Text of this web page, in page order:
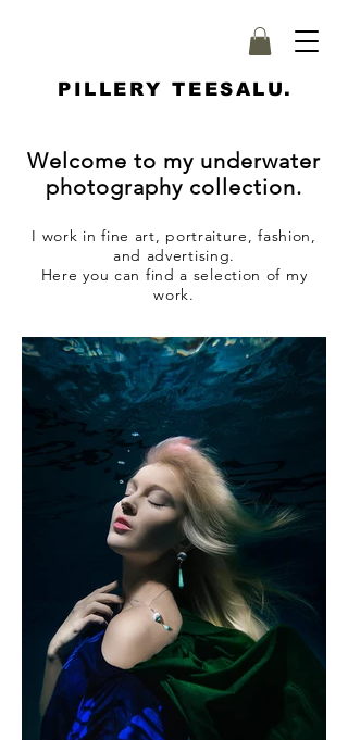
PILLERY TEESALU.
Welcome to my underwater
photography collection.
I work in fine art, portraiture, fashion,
and advertising.
Here you can find a selection of my
work.